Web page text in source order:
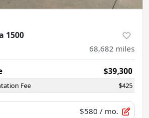
1500
68,682 miles
$39,300
Fee $425
$580 / mo.